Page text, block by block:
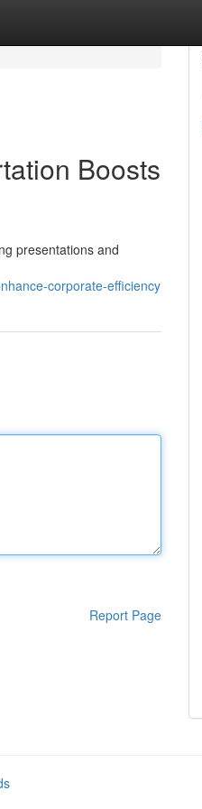
Boosts
presentations and
corporate-efficiency
Report Page